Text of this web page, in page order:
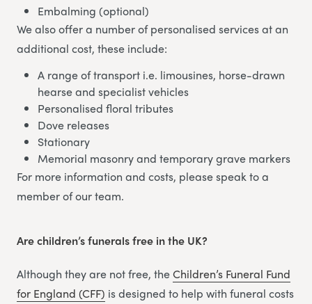
Embalming (optional)
We also offer a number of personalised services at an
additional cost, these include:
A range of transport i.e. limousines, horse-drawn
hearse and specialist vehicles
Personalised floral tributes
Dove releases
Stationary
Memorial masonry and temporary grave markers
For more information and costs, please speak to a
member of our team.
Are children’s funerals free in the UK?
Although they are not free, theChildren’s Funeral Fund
for England (CFF) is designed to help with funeral costs